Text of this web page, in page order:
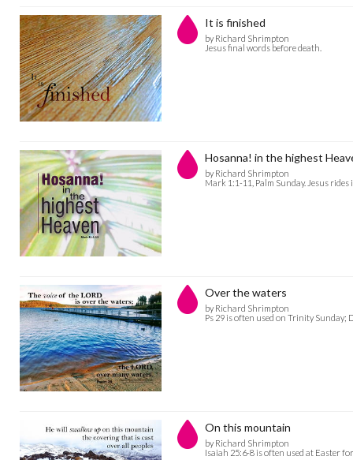
It is finished
by Richard Shrimpton
Jesus final words before death.
Hosanna! in the highest
by Richard Shrimpton
Mark 1:1-11, Palm Sunday. Jesus
Over the waters
by Richard Shrimpton
Ps 29 is often used on Trinity Sunday;
On this mountain
by Richard Shrimpton
Isaiah 25:6-8 is often used at Easter